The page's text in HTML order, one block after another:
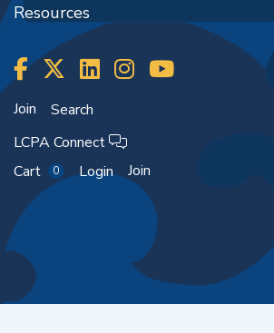
Resources
Join
Search
LCPA Connect
Cart
0 Login Join